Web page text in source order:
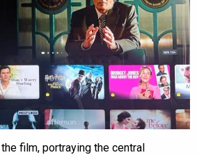
film, portraying the central